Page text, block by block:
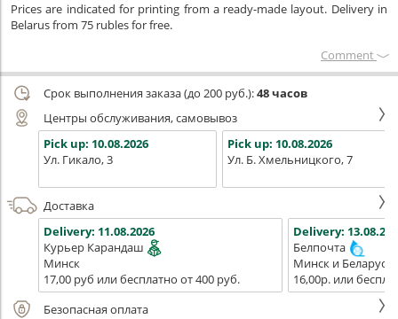
Prices are indicated for printing from a ready-made layout. Delivery in
Belarus from 75 rubles for free.
Сomment
Срок выполнения заказа (до 200 руб.):48 часов
Центры обслуживания, самовывоз
Pick up: 10.08.2026
Ул. Гикало, 3
Pick up: 10.08.2026
Ул. Б. Хмельницкого, 7
Доставка
Delivery: 11.08.2026
Курьер Карандаш
Минск
17,00 руб или бесплатно от 400 руб.
Delivery:
Белпочта
Минск и Беларусь
16,00р. или
Безопасная оплата